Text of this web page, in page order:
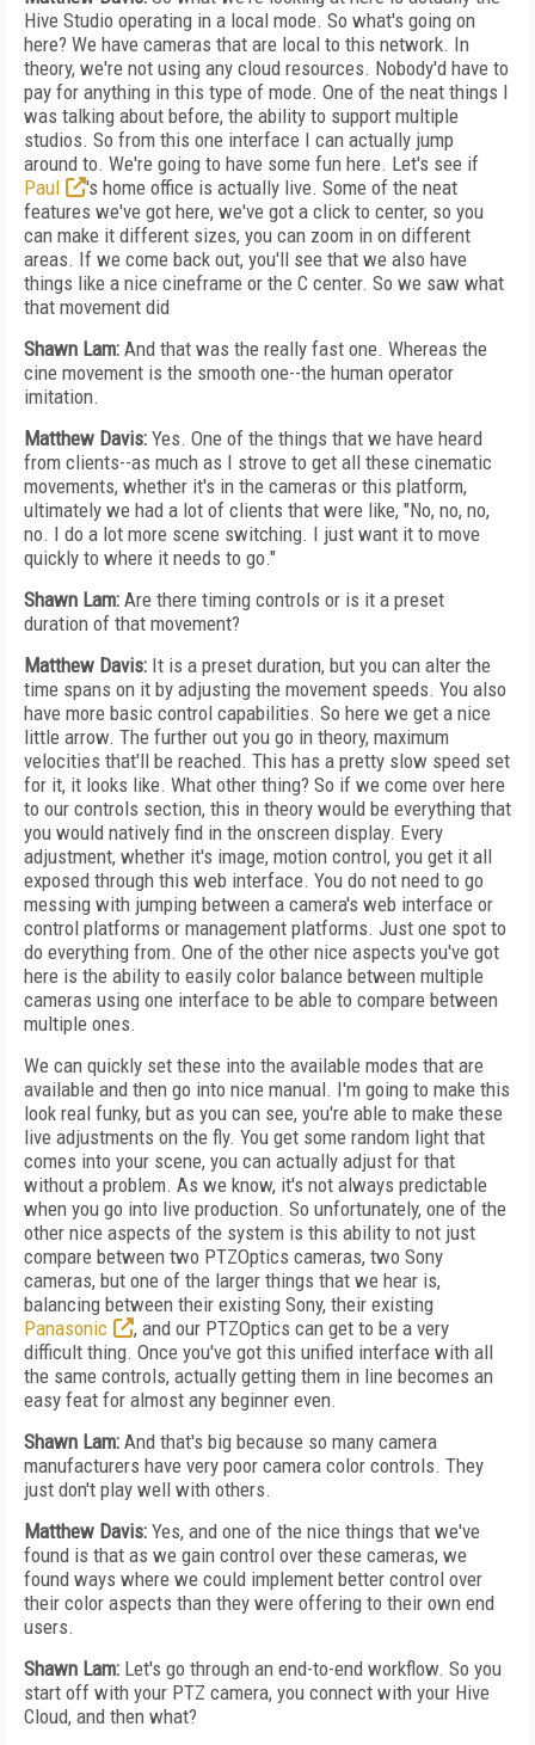
Hive Studio operating in a local mode. So what's going on
here? We have cameras that are local to this network. In
theory, we're not using any cloud resources. Nobody'd have to
pay for anything in this type of mode. One of the neat things I
was talking about before, the ability to support multiple
studios. So from this one interface I can actually jump
around to. We're going to have some fun here. Let's see if
Paul
's home office is actually live. Some of the neat
features we've got here, we've got a click to center, so you
can make it different sizes, you can zoom in on different
areas. If we come back out, you'll see that we also have
things like a nice cineframe or the C center. So we saw what
that movement did
Shawn Lam: And that was the really fast one. Whereas the
cine movement is the smooth one--the human operator
imitation.
Matthew Davis: Yes. One of the things that we have heard
from clients--as much as I strove to get all these cinematic
movements, whether it's in the cameras or this platform,
ultimately we had a lot of clients that were like, "No, no, no,
no. I do a lot more scene switching. I just want it to move
quickly to where it needs to go."
Shawn Lam: Are there timing controls or is it a preset
duration of that movement?
Matthew Davis: It is a preset duration, but you can alter the
time spans on it by adjusting the movement speeds. You also
have more basic control capabilities. So here we get a nice
little arrow. The further out you go in theory, maximum
velocities that'll be reached. This has a pretty slow speed set
for it, it looks like. What other thing? So if we come over here
to our controls section, this in theory would be everything that
you would natively find in the onscreen display. Every
adjustment, whether it's image, motion control, you get it all
exposed through this web interface. You do not need to go
messing with jumping between a camera's web interface or
control platforms or management platforms. Just one spot to
do everything from. One of the other nice aspects you've got
here is the ability to easily color balance between multiple
cameras using one interface to be able to compare between
multiple ones.
We can quickly set these into the available modes that are
available and then go into nice manual. I'm going to make this
look real funky, but as you can see, you're able to make these
live adjustments on the fly. You get some random light that
comes into your scene, you can actually adjust for that
without a problem. As we know, it's not always predictable
when you go into live production. So unfortunately, one of the
other nice aspects of the system is this ability to not just
compare between two PTZOptics cameras, two Sony
cameras, but one of the larger things that we hear is,
balancing between their existing Sony, their existing
Panasonic
, and our PTZOptics can get to be a very
difficult thing. Once you've got this unified interface with all
the same controls, actually getting them in line becomes an
easy feat for almost any beginner even.
Shawn Lam: And that's big because so many camera
manufacturers have very poor camera color controls. They
just don't play well with others.
Matthew Davis: Yes, and one of the nice things that we've
found is that as we gain control over these cameras, we
found ways where we could implement better control over
their color aspects than they were offering to their own end
users.
Shawn Lam: Let's go through an end-to-end workflow. So you
start off with your PTZ camera, you connect with your Hive
Cloud, and then what?